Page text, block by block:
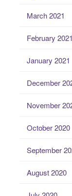
March 2021
February 2021
January 2021
December
November
October 2020
September
August 2020